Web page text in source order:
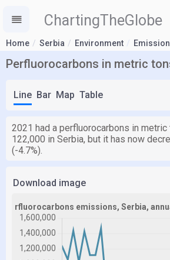
ChartingTheGlobe
Home Serbia Environment
Perfluorocarbons in metric
Line Bar Map Table
2021 had a perfluorocarbons in
122,000 in Serbia, but it has now
(-4.7%).
Download image